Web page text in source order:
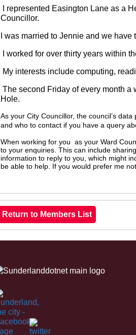
I represented Easington Lane as a
Councillor.
I was married to Jennie and we
I worked for over thirty years within
My interests include computing,
The second Friday of every month a
Hole.
As your City Councillor, the council’s
and who to contact if you have a query
When working for you as your Ward
to your enquiries. This can include
information to reply to you, which might
be able to help. If you would prefer me